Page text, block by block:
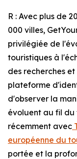
R : Avec plus de
000 villes,
privilégiée de
touristiques à
des recherches
plateforme
d'observer la
évoluent au fil du
récemment avec
européenne du
portée et la